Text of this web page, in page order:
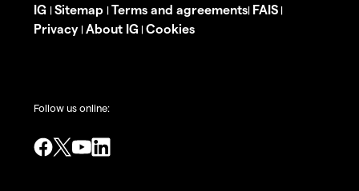
IG | Sitemap | Terms and agreements| FAIS |
Privacy | About IG | Cookies
Follow us online: